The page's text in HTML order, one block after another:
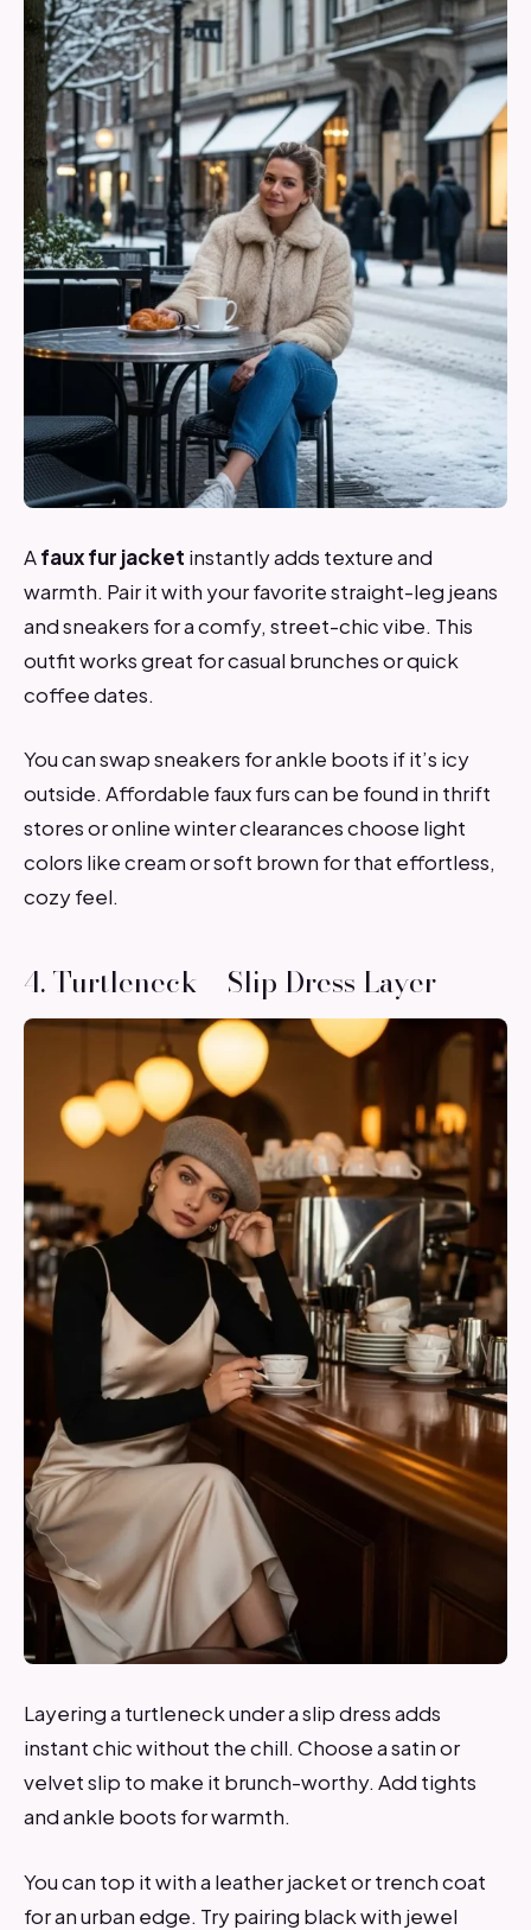
Afaux fur jacket instantly adds texture and
warmth. Pair it with your favorite straight-leg jeans
and sneakers for a comfy, street-chic vibe. This
outfit works great for casual brunches or quick
coffee dates.
You can swap sneakers for ankle boots if it’s icy
outside. Affordable faux furs can be found in thrift
stores or online winter clearances choose light
colors like cream or soft brown for that effortless,
cozy feel.
4. Turtleneck + Slip Dress Layer
Layering a turtleneck under a slip dress adds
instant chic without the chill. Choose a satin or
velvet slip to make it brunch-worthy. Add tights
and ankle boots for warmth.
You can top it with a leather jacket or trench coat
for an urban edge. Try pairing black with jewel